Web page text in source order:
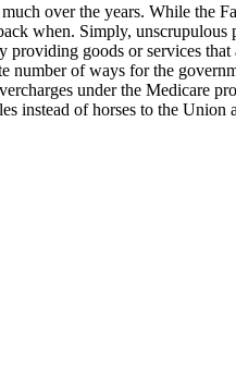
over the years. While the
when. Simply, unscrupulous
providing goods or services that
number of ways for the
under the Medicare
instead of horses to the Union